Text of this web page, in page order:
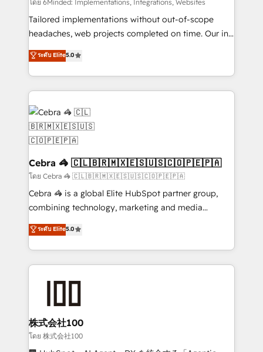
Integrations: Connect HubSpot with your tech stack
for better adoption. 🔹 Custom Solutions: Build
tailored apps, workflows, and configurations. We are
our commitment to data security and compliance. At
OneMetric, we help revenue teams focus on the
โดย 6Minded: Implementations, Integrations, Websites
Tailored implementations without out-of-scope
headaches, web projects completed on time. Our in-
house team of certified CRM architects, experts,
developers, designers, and marketers handles all
aspects of your HubSpot. ✨ 400+ global clients ✨
100+ seamless migrations from 15+ different CRMs
✨ 100,000+ hours in HubSpot projects, 75+ full Hub
implementations, and 5,000+ pages ✨ CS: Clients
generating 7-digit MRR from inbound campaigns ✨
CS: 245% organic growth & +751% new visitors for a
full-funnel HubSpot project ✨ CS: 415% conversion
boost with a new HubSpot site Recognized leaders:
🏆 HubSpot Platform Migration Impact Award 🏆
Clutch HubSpot Global Leader 🏆 Finalist: HubSpot
Award for Best Website 🌟 Accreditations: CRM
Implementation, HubSpot Content Experience, CRM
ระดับ Elite5.0
Cebra 🦓 🇨🇱🇧🇷🇲🇽🇪🇸🇺🇸🇨🇴🇵🇪🇵🇦
โดย Cebra 🦓 🇨🇱🇧🇷🇲🇽🇪🇸🇺🇸🇨🇴🇵🇪🇵🇦
Cebra 🦓 is a global Elite HubSpot partner group,
combining technology, marketing and media
expertise across Latin America and Southern
Europe, with teams across 7 countries. Born in Chile,
we combine local insight with international reach to
help businesses grow through technology, creativity,
end solutions that integrate CRM, AI automation,
inbound and loop marketing, content, and digital
creativity. Our multicultural team works in Spanish,
Portuguese, and English to design scalable strategies
ระดับ Elite5.0
株式会社100
โดย 株式会社100